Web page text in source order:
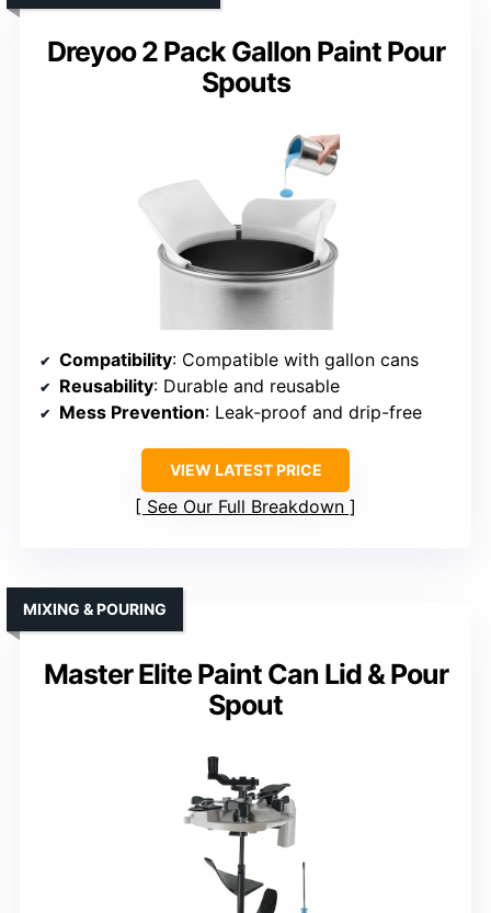
Dreyoo 2 Pack Gallon Paint Pour
Spouts
Compatibility: Compatible with gallon cans
Reusability: Durable and reusable
Mess Prevention: Leak-proof and drip-free
VIEW LATEST PRICE
See Our Full Breakdown
Master Elite Paint Can Lid & Pour
Spout
MIXING & POURING